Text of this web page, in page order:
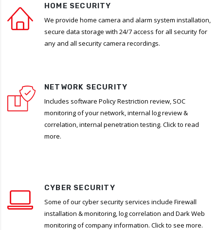
HOME SECURITY
We provide home camera and alarm system installation,
secure data storage with 24/7 access for all security for
any and all security camera recordings.
NETWORK SECURITY
Includes software Policy Restriction review, SOC
monitoring of your network, internal log review &
correlation, internal penetration testing. Click to read
more.
CYBER SECURITY
Some of our cyber security services include Firewall
installation & monitoring, log correlation and Dark Web
monitoring of company information. Click to see more.